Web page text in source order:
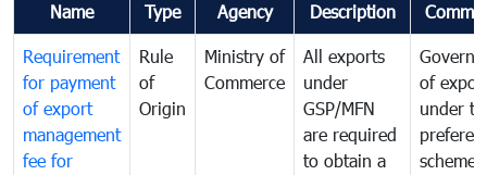
Name Type Agency Description
Requirement
for payment
of export
management
fee for
Rule
of
Origin
Ministry of
Commerce
All exports
under
GSP/MFN
are required
to obtain a
of
under
scheme